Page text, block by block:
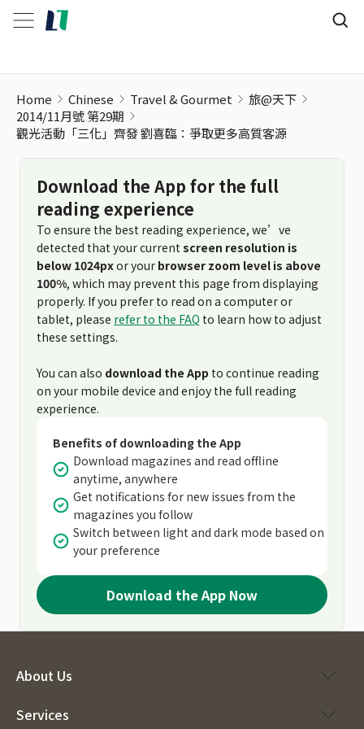
Home Chinese Travel & Gourmet
旅@天下
2014/11月號 第29期
觀光活動「三化」齊發 劉喜臨：爭取更多高質客源
Download the App for the full
reading experience
To ensure the best reading experience, we’ve
detected that your current screen resolution is
below 1024pxor your browser zoom level is above
100%, which may prevent this page from displaying
properly. If you prefer to read on a computer or
tablet, please refer to the FAQ to learn how to adjust
these settings.
You can also download the App to continue reading
on your mobile device and enjoy the full reading
experience.
Benefits of downloading the App
Download magazines and read offline
anytime, anywhere
Get notifications for new issues from the
magazines you follow
Switch between light and dark mode based on
your preference
Download the App Now
About Us
Services